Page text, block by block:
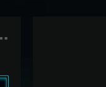
del Arroyo